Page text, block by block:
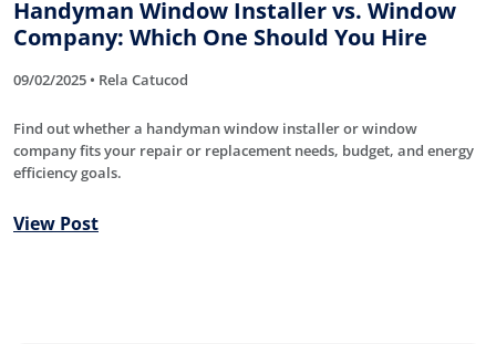
Handyman Window Installer vs. Window
Company: Which One Should You Hire
09/02/2025 • Rela Catucod
Find out whether a handyman window installer or window
company fits your repair or replacement needs, budget, and energy
efficiency goals.
View Post